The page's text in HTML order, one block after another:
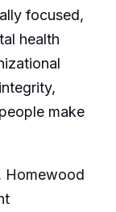
focused,
health
make
Homewood